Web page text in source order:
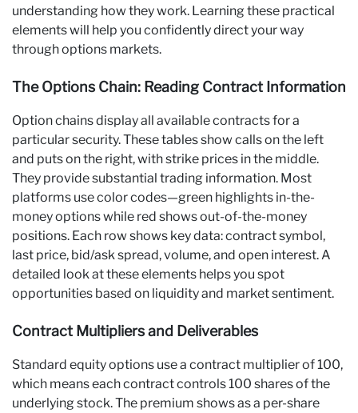
understanding how they work. Learning these practical
elements will help you confidently direct your way
through options markets.
The Options Chain: Reading Contract Information
Option chains display all available contracts for a
particular security. These tables show calls on the left
and puts on the right, with strike prices in the middle.
They provide substantial trading information. Most
platforms use color codes—green highlights in-the-
money options while red shows out-of-the-money
positions. Each row shows key data: contract symbol,
last price, bid/ask spread, volume, and open interest. A
detailed look at these elements helps you spot
opportunities based on liquidity and market sentiment.
Contract Multipliers and Deliverables
Standard equity options use a contract multiplier of 100,
which means each contract controls 100 shares of the
underlying stock. The premium shows as a per-share